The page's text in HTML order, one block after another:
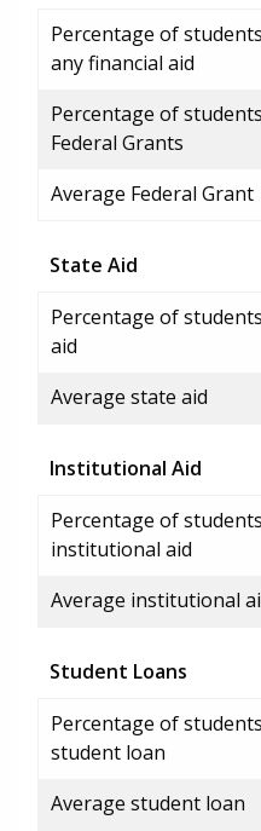
Percentage of
any financial aid
Percentage of
Federal Grants
Average Federal Grant
State Aid
Percentage of
aid
Average state aid
Institutional Aid
Percentage of
institutional aid
Average institutional
Student Loans
Percentage of
student loan
Average student loan